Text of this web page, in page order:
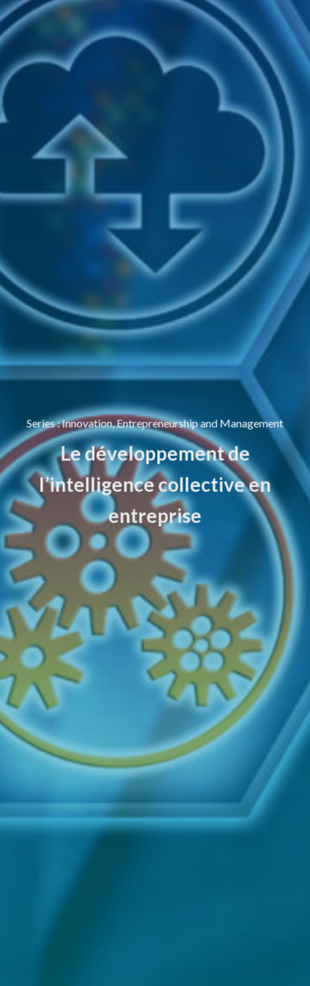
Series:Innovation, Entrepreneurship and Management
Le développement de
l’intelligence collective en
entreprise